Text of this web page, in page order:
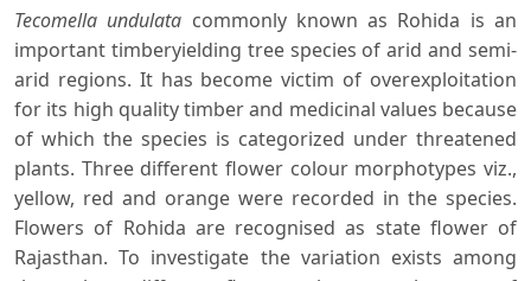
Tecomella undulata commonly known as Rohida is an
important timberyielding tree species of arid and semi-
arid regions. It has become victim of overexploitation
for its high quality timber and medicinal values because
of which the species is categorized under threatened
plants. Three different flower colour morphotypes viz.,
yellow, red and orange were recorded in the species.
Flowers of Rohida are recognised as state flower of
Rajasthan. To investigate the variation exists among